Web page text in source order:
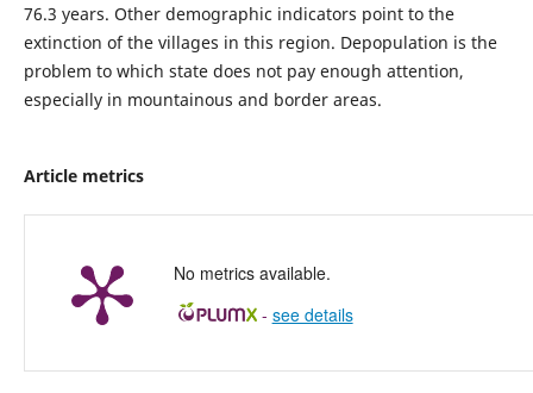
76.3 years. Other demographic indicators point to the
extinction of the villages in this region. Depopulation is the
problem to which state does not pay enough attention,
especially in mountainous and border areas.
Article metrics
No metrics available.
- see details